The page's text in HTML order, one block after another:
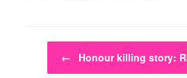
Post navigation
← Honour killing story: